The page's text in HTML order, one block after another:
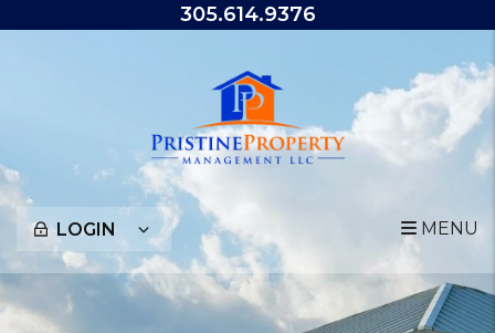
Skip to main content
LOGIN
305.614.9376
MENU